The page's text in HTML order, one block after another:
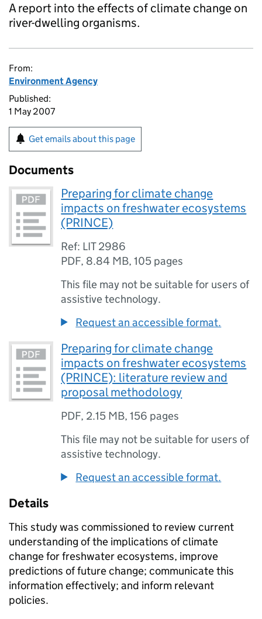
A report into the effects of climate change on
river-dwelling organisms.
From:
Environment Agency
Published:
1 May 2007
Get emails about this page
Documents
Preparing for climate change
impacts on freshwater ecosystems
(PRINCE)
Ref: LIT 2986
PDF, 8.84 MB,105 pages
This file may not be suitable for users of
assistive technology.
Request an accessible format.
Preparing for climate change
impacts on freshwater ecosystems
(PRINCE): literature review and
proposal methodology
PDF, 2.15 MB,156 pages
This file may not be suitable for users of
assistive technology.
Request an accessible format.
Details
This study was commissioned to review current
understanding of the implications of climate
change for freshwater ecosystems, improve
predictions of future change; communicate this
information effectively; and inform relevant
policies.